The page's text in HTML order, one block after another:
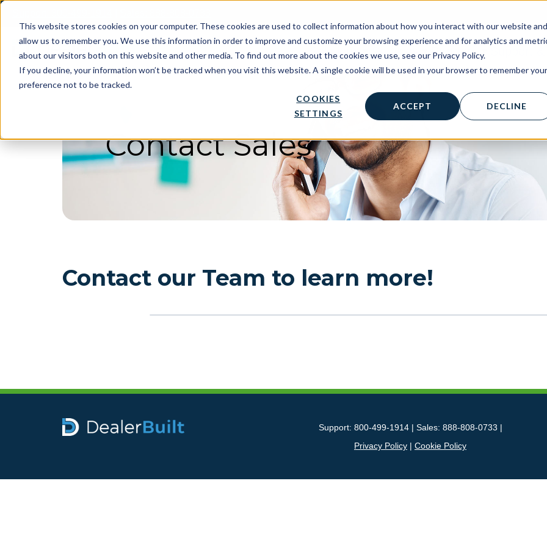
This website stores cookies on your computer. These cookies are used to collect information about how you interact with our website and
allow us to remember you. We use this information in order to improve and customize your browsing experience and for analytics and
about our visitors both on this website and other media. To find out more about the cookies we use, see our Privacy Policy.
If you decline, your information won’t be tracked when you visit this website. A single cookie will be used in your browser to remember your
preference not to be tracked.
COOKIES
SETTINGS
ACCEPT DECLINE
Skip
content
Solutions Services Partners Support
Contact Sales
Contact our Team to learn more!
Support: 800-499-1914 | Sales: 888-808-0733 |
Privacy Policy | Cookie Policy